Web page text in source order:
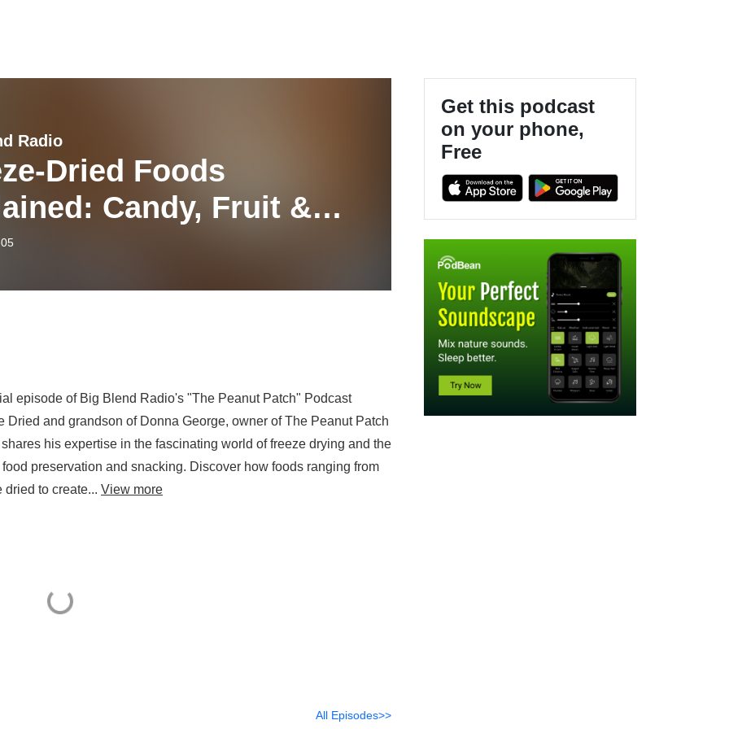
Radio
Dried Foods
Candy, Fruit &
with Matthew Luna
episode of Big Blend Radio's "The Peanut Patch" Podcast
and grandson of Donna George, owner of The Peanut Patch
his expertise in the fascinating world of freeze drying and the
preservation and snacking. Discover how foods ranging from
dried to create... View more
All Episodes>>
Get this podcast
on your phone,
Free